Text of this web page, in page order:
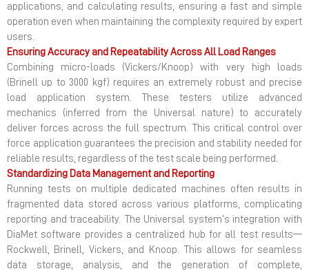
applications, and calculating results, ensuring a fast and simple
operation even when maintaining the complexity required by expert
users.
Ensuring Accuracy and Repeatability Across All Load Ranges
Combining micro-loads (Vickers/Knoop) with very high loads
(Brinell up to 3000 kgf) requires an extremely robust and precise
load application system. These testers utilize advanced
mechanics (inferred from the Universal nature) to accurately
deliver forces across the full spectrum. This critical control over
force application guarantees the precision and stability needed for
reliable results, regardless of the test scale being performed.
Standardizing Data Management and Reporting
Running tests on multiple dedicated machines often results in
fragmented data stored across various platforms, complicating
reporting and traceability. The Universal system’s integration with
DiaMet software provides a centralized hub for all test results—
Rockwell, Brinell, Vickers, and Knoop. This allows for seamless
data storage, analysis, and the generation of complete,